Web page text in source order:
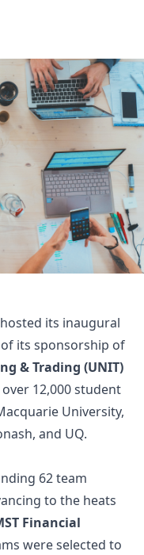
its inaugural
its sponsorship of
& Trading (UNIT)
12,000 student
University,
and UQ.
62 team
to the heats
Financial
were selected to